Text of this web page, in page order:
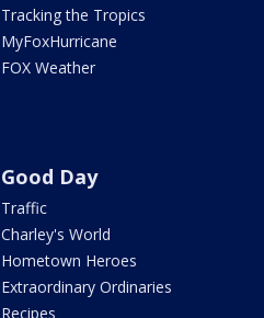
Tracking the Tropics
MyFoxHurricane
FOX Weather
Good Day
Traffic
Charley's World
Hometown Heroes
Extraordinary Ordinaries
Recipes